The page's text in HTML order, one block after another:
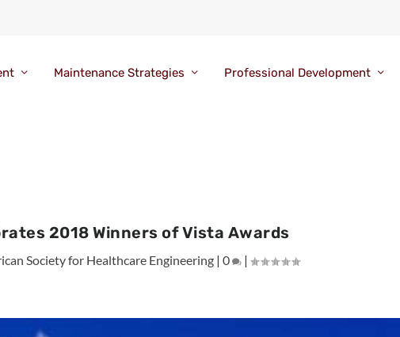
Maintenance Strategies Professional Development
2018 Winners of Vista Awards
Society for Healthcare Engineering| 0 |